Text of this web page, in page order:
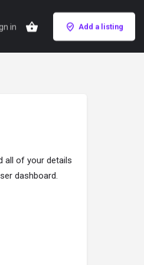
in Add a listing
all of your details
dashboard.